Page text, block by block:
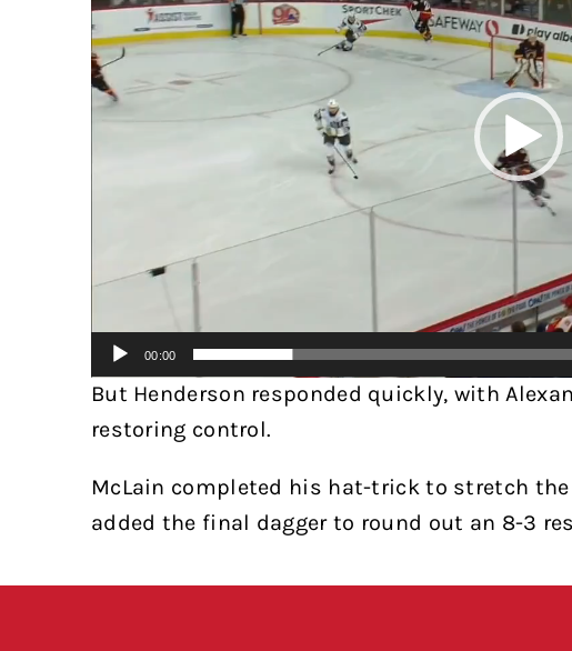
00:00
But Henderson responded quickly, with
restoring control.
McLain completed his hat-trick to stretch the
added the final dagger to round out an 8-3